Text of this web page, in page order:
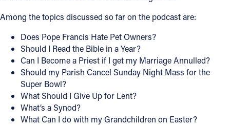
Among the topics discussed so far on the podcast are:
Does Pope Francis Hate Pet Owners?
Should I Read the Bible in a Year?
Can I Become a Priest if I get my Marriage Annulled?
Should my Parish Cancel Sunday Night Mass for the
Super Bowl?
What Should I Give Up for Lent?
What’s a Synod?
What Can I do with my Grandchildren on Easter?